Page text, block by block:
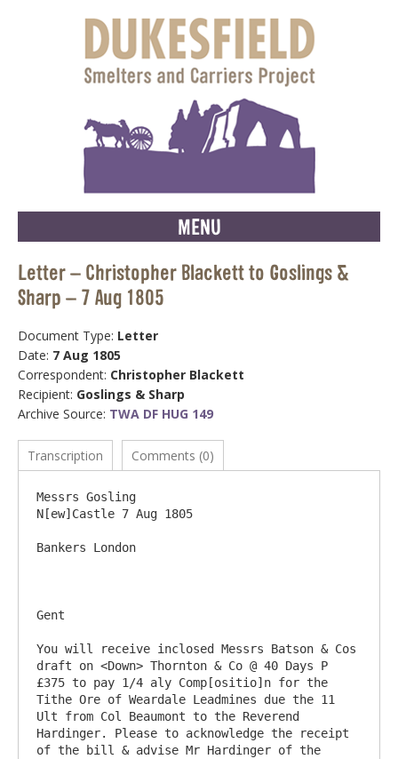
MENU
Letter – Christopher Blackett to Goslings &
Sharp – 7 Aug 1805
Document Type: Letter
Date: 7 Aug 1805
Correspondent: Christopher Blackett
Recipient: Goslings & Sharp
Archive Source: TWA DF HUG 149
Transcription Comments (0)
Messrs Gosling
N[ew]Castle 7 Aug 1805
Bankers London
Gent
You will receive inclosed Messrs Batson & Cos
draft on <Down> Thornton & Co @ 40 Days P
£375 to pay 1/4 aly Comp[ositio]n for the
Tithe Ore of Weardale Leadmines due the 11
Ult from Col Beaumont to the Reverend
Hardinger. Please to acknowledge the receipt
of the bill & advise Mr Hardinger of the